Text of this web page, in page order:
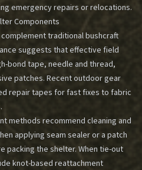
emergency repairs or relocations.
Components
traditional bushcraft
suggests that effective field
bond tape, needle and thread,
patches. Recent outdoor gear
repair tapes for fast fixes to fabric
methods recommend cleaning and
applying seam sealer or a patch
packing the shelter. When tie-out
knot-based reattachment